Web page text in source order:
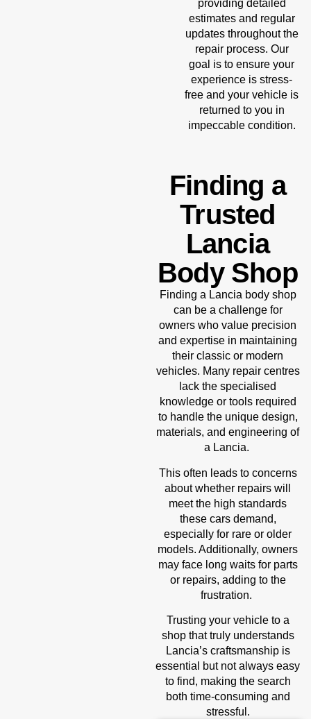
providing detailed
estimates and regular
updates throughout the
repair process. Our
goal is to ensure your
experience is stress-
free and your vehicle is
returned to you in
impeccable condition.
Finding a
Trusted
Lancia
Body Shop
Finding a Lancia body shop
can be a challenge for
owners who value precision
and expertise in maintaining
their classic or modern
vehicles. Many repair centres
lack the specialised
knowledge or tools required
to handle the unique design,
materials, and engineering of
a Lancia.
This often leads to concerns
about whether repairs will
meet the high standards
these cars demand,
especially for rare or older
models. Additionally, owners
may face long waits for parts
or repairs, adding to the
frustration.
Trusting your vehicle to a
shop that truly understands
Lancia’s craftsmanship is
essential but not always easy
to find, making the search
both time-consuming and
stressful.